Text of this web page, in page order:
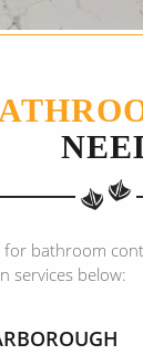
bathroom
services below: